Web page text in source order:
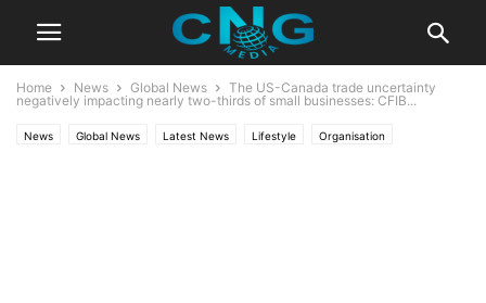
Home News Global News
The US-Canada trade uncertainty
negatively impacting nearly two-thirds of small businesses: CFIB...
News Global News Latest News Lifestyle Organisation